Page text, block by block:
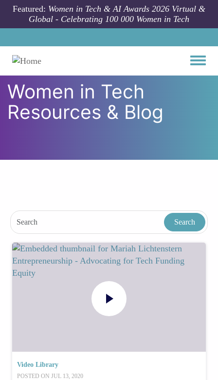
Skip to main content
Featured: Women in Tech & AI Awards 2026 Virtual &
Global - Celebrating 100 000 Women in Tech
Toggle
Women in Tech
Resources & Blog
Video Library
POSTED ON JUL 13, 2020